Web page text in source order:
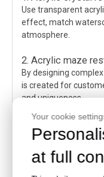
Use transparent
effect, match
atmosphere.
2. Acrylic maze
By designing
is created for
and uniqueness.
3. Acrylic
Use transparent
visual levels and
Your cookie
at full